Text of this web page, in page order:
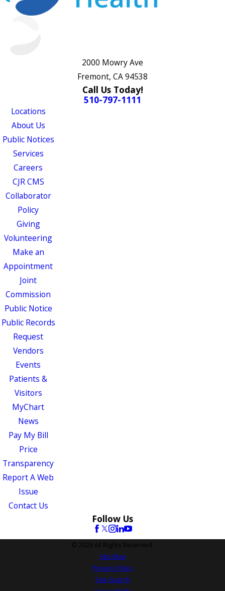
2000 Mowry Ave
Fremont, CA 94538
Call Us Today!
510-797-1111
Locations
About Us
Public Notices
Services
Careers
CJR CMS
Collaborator
Policy
Giving
Volunteering
Make an
Appointment
Joint
Commission
Public Notice
Public Records
Request
Vendors
Events
Patients &
Visitors
MyChart
News
Pay My Bill
Price
Transparency
Report A Web
Issue
Contact Us
Follow Us
© 2026 All Rights Reserved.
Site Map
Privacy Policy
Site Search